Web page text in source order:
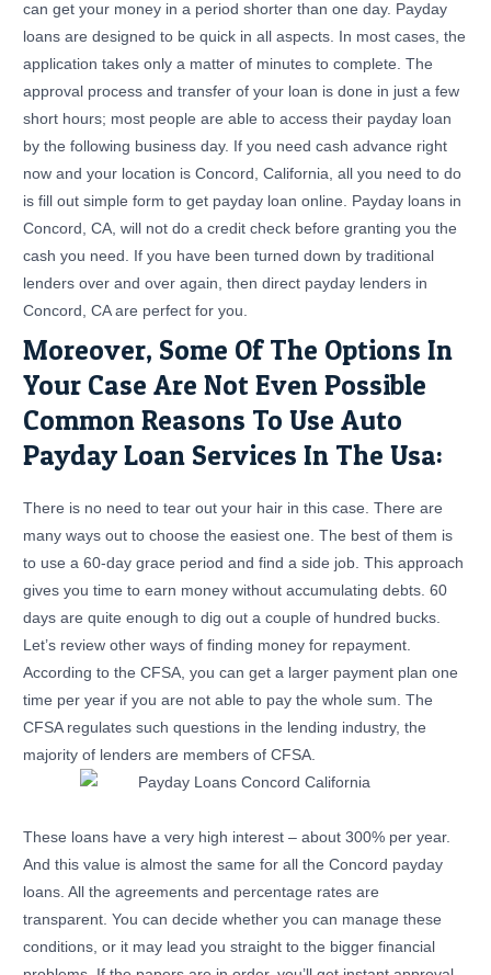
can get your money in a period shorter than one day. Payday
loans are designed to be quick in all aspects. In most cases, the
application takes only a matter of minutes to complete. The
approval process and transfer of your loan is done in just a few
short hours; most people are able to access their payday loan
by the following business day. If you need cash advance right
now and your location is Concord, California, all you need to do
is fill out simple form to get payday loan online. Payday loans in
Concord, CA, will not do a credit check before granting you the
cash you need. If you have been turned down by traditional
lenders over and over again, then direct payday lenders in
Concord, CA are perfect for you.
Moreover, Some Of The Options In
Your Case Are Not Even Possible
Common Reasons To Use Auto
Payday Loan Services In The Usa:
There is no need to tear out your hair in this case. There are
many ways out to choose the easiest one. The best of them is
to use a 60-day grace period and find a side job. This approach
gives you time to earn money without accumulating debts. 60
days are quite enough to dig out a couple of hundred bucks.
Let’s review other ways of finding money for repayment.
According to the CFSA, you can get a larger payment plan one
time per year if you are not able to pay the whole sum. The
CFSA regulates such questions in the lending industry, the
majority of lenders are members of CFSA.
These loans have a very high interest – about 300% per year.
And this value is almost the same for all the Concord payday
loans. All the agreements and percentage rates are
transparent. You can decide whether you can manage these
conditions, or it may lead you straight to the bigger financial